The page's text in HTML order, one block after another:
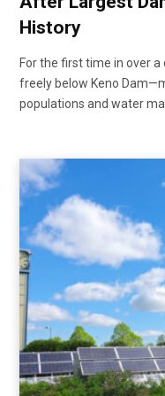
History
For the first time in over
freely below Keno
populations and water